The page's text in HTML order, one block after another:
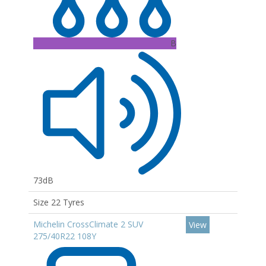
B
73dB
Size 22 Tyres
Michelin CrossClimate 2 SUV
275/40R22 108Y
View